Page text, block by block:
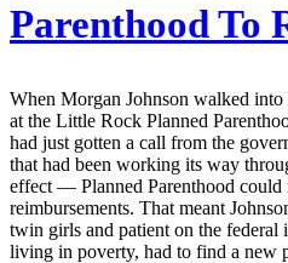
Parenthood To
When Morgan Johnson walked into
at the Little Rock Planned
had just gotten a call from the
that had been working its way
effect — Planned Parenthood could
reimbursements. That meant
twin girls and patient on the federal
living in poverty, had to find a new